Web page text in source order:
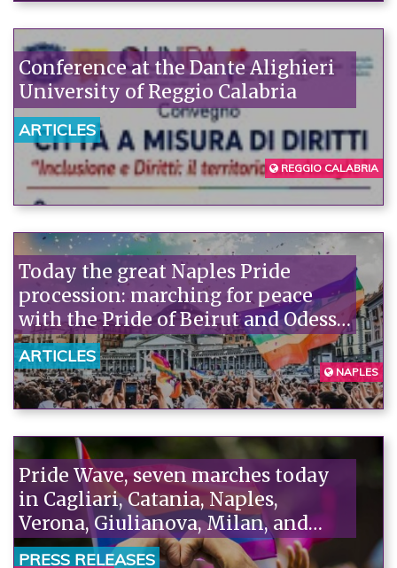
Conference at the Dante Alighieri
University of Reggio Calabria
ARTICLES
REGGIO CALABRIA
Today the great Naples Pride
procession: marching for peace
with the Pride of Beirut and Odessa,
in memory of Mirko and Kety
against hatred and violence.
ARTICLES
NAPLES
Pride Wave, seven marches today
in Cagliari, Catania, Naples,
Verona, Giulianova, Milan, and
Taranto. Piazzoni (Arcigay): "The
PRESS RELEASES